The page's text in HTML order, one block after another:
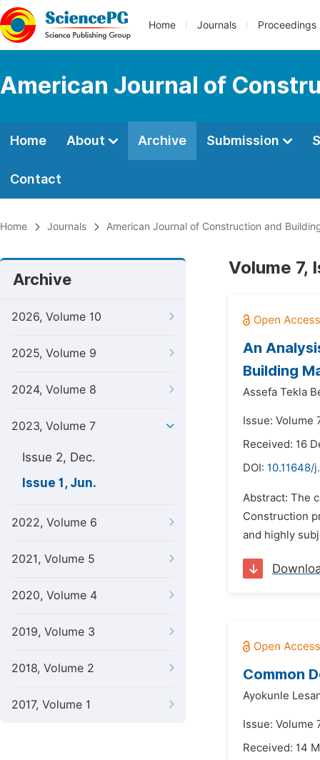
Home Journals Proceedings
American Journal of
Home About Archive Submission
Contact
Home Journals American Journal of Construction and
Archive
2026, Volume 10
2025, Volume 9
2024, Volume 8
2023, Volume 7
Issue 2, Dec.
Issue 1, Jun.
2022, Volume 6
2021, Volume 5
2020, Volume 4
2019, Volume 3
2018, Volume 2
2017, Volume 1
Volume 7,
An
Building
Assefa Tekla
Issue: Volume
Received: 16
DOI: 10.11648/
Abstract: The
Construction
and highly
Common
Ayokunle
Issue: Volume
Received: 14